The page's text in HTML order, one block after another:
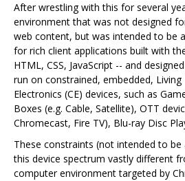
After wrestling with this for several
environment that was not designed
web content, but was intended to be
for rich client applications built with
HTML, CSS, JavaScript -- and
run on constrained, embedded,
Electronics (CE) devices, such as
Boxes (e.g. Cable, Satellite), OTT
Chromecast, Fire TV), Blu-ray Disc
These constraints (not intended to be
this device spectrum vastly different
computer environment targeted by